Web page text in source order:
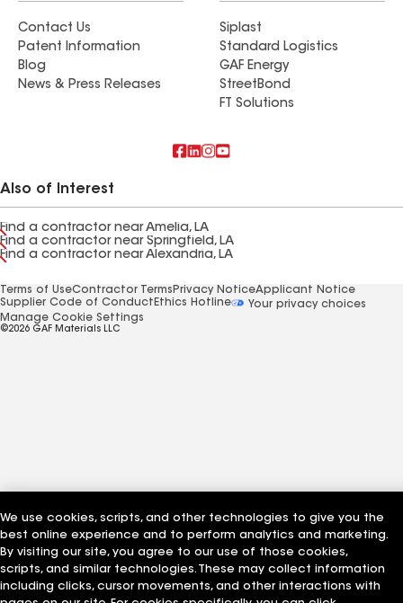
Contact Us
Patent Information
Blog
News & Press Releases
Siplast
Standard Logistics
GAF Energy
StreetBond
FT Solutions
Also of Interest
Find a contractor near Amelia, LA
Find a contractor near Springfield, LA
Find a contractor near Alexandria, LA
Terms of UseContractor Terms Privacy NoticeApplicant Notice
Supplier Code of Conduct Ethics Hotline
Your privacy choices
Manage Cookie Settings
©2026 GAF Materials LLC
We use cookies, scripts, and other technologies to give you the
best online experience and to perform analytics and marketing.
By visiting our site, you agree to our use of those cookies,
scripts, and similar technologies. These may collect information
including clicks, cursor movements, and other interactions with